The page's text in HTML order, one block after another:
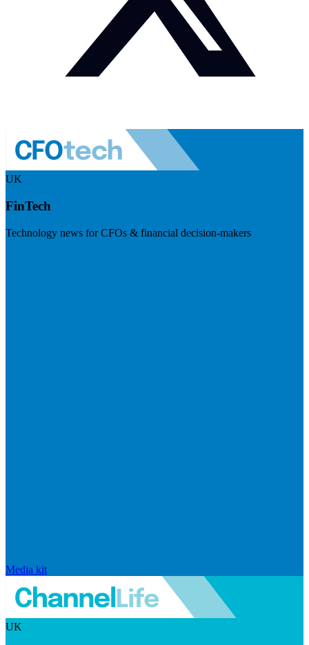
UK
FinTech
Technology news for CFOs & financial decision-makers
Media kit
UK